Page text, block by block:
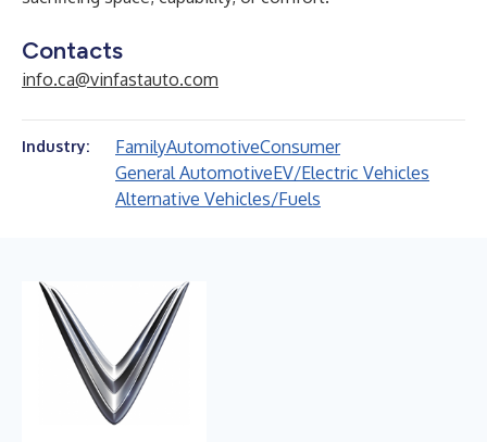
Contacts
info.ca@vinfastauto.com
Industry: FamilyAutomotiveConsumer
General AutomotiveEV/Electric Vehicles
Alternative Vehicles/Fuels